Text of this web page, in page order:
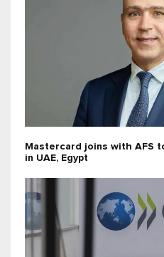
Mastercard joins with AFS
in UAE, Egypt